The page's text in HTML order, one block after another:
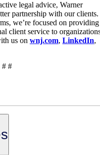
legal advice, Warner
partnership with our clients.
we’re focused on
client service to
us on wnj.com, LinkedIn,
# #